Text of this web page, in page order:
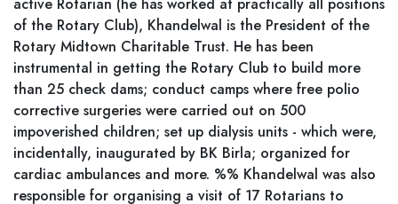
of the Rotary Club), Khandelwal is the President of the
Rotary Midtown Charitable Trust. He has been
instrumental in getting the Rotary Club to build more
than 25 check dams; conduct camps where free polio
corrective surgeries were carried out on 500
impoverished children; set up dialysis units - which were,
incidentally, inaugurated by BK Birla; organized for
cardiac ambulances and more. %% Khandelwal was also
responsible for organising a visit of 17 Rotarians to